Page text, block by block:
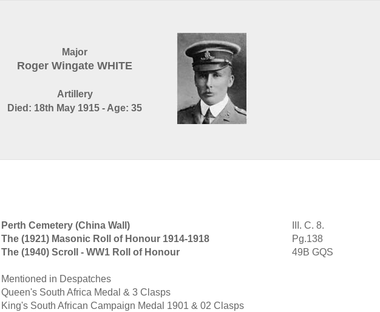
Major
Roger Wingate WHITE
Artillery
Died: 18th May 1915 - Age: 35
Perth Cemetery (China Wall)
III. C. 8.
The (1921) Masonic Roll of Honour 1914-1918
Pg.138
The (1940) Scroll - WW1 Roll of Honour 49B GQS
Mentioned in Despatches
Queen's South Africa Medal & 3 Clasps
King's South African Campaign Medal 1901 & 02 Clasps